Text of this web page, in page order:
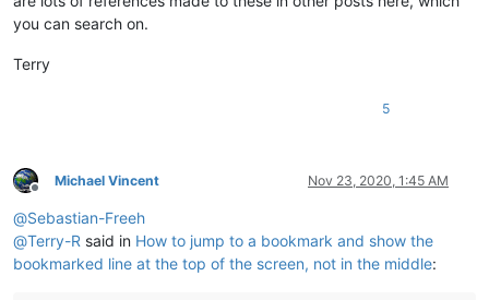
you can search on.
Terry
5
Offline
Michael Vincent Nov 23, 2020, 1:45 AM
@Sebastian-Freeh
@Terry-R said in How to jump to a bookmark and show the
bookmarked line at the top of the screen, not in the middle: